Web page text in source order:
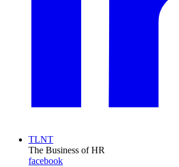
TLNT
The Business of HR
facebook